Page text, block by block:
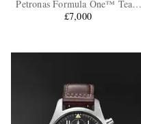
Petronas Formula One™ Team
Edition Automatic Chronograph
£7,000